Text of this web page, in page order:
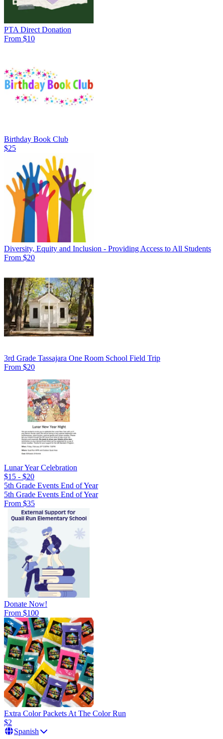
PTA Direct Donation
From $10
Birthday Book Club
$25
Diversity, Equity and Inclusion - Providing Access to All Students
From $20
3rd Grade Tassajara One Room School Field Trip
From $20
Lunar Year Celebration
$15 - $20
5th Grade Events End of Year
5th Grade Events End of Year
From $35
Donate Now!
From $100
Extra Color Packets At The Color Run
$2
Spanish